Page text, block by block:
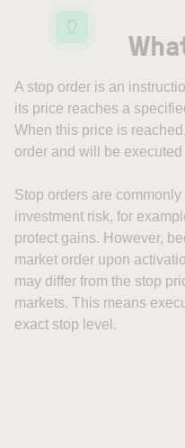
A stop order is an
its price reaches a
When this price is
order and will be
Stop orders are
investment risk, for
protect gains. However,
market order upon
may differ from the stop
markets. This means
exact stop level.